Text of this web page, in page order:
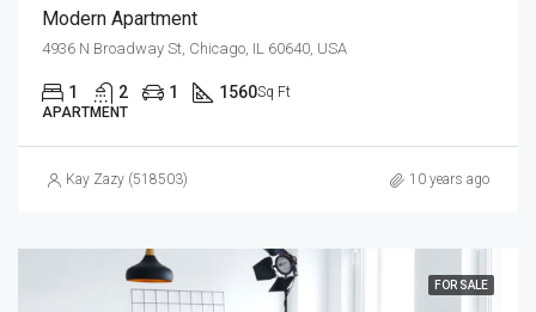
Modern Apartment
4936 N Broadway St, Chicago, IL 60640, USA
1 2 1 1560Sq Ft
APARTMENT
Kay Zazy (518503) 10 years ago
FOR SALE